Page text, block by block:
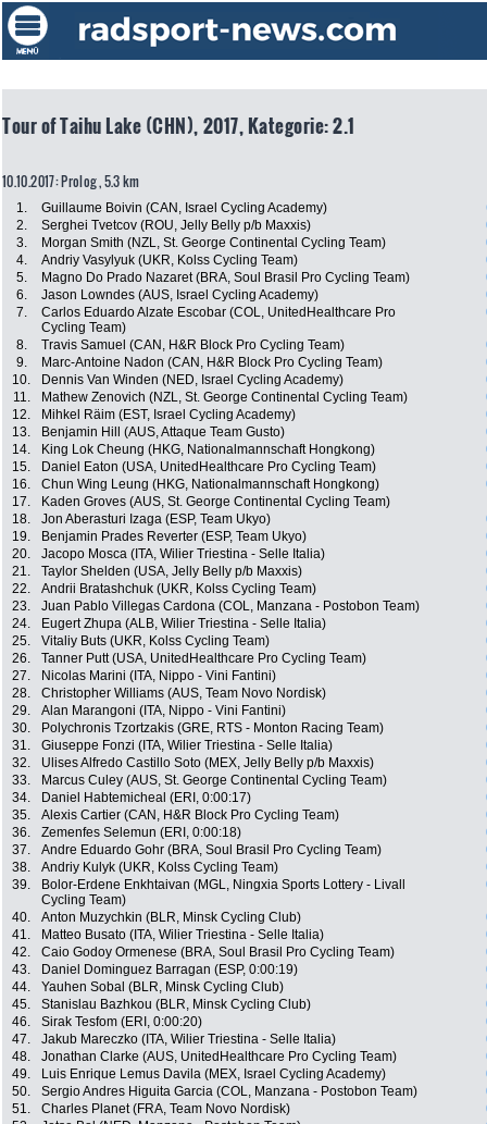
Tour of Taihu Lake (CHN), 2017, Kategorie: 2.1
10.10.2017: Prolog , 5.3 km
1. Guillaume Boivin (CAN, Israel Cycling Academy)
2.
Serghei Tvetcov (ROU, Jelly Belly p/b Maxxis)
3.
Morgan Smith (NZL, St. George Continental Cycling Team)
4.
Andriy Vasylyuk (UKR, Kolss Cycling Team)
5.
Magno Do Prado Nazaret (BRA, Soul Brasil Pro Cycling Team)
6.
Jason Lowndes (AUS, Israel Cycling Academy)
7.
Carlos Eduardo Alzate Escobar (COL, UnitedHealthcare Pro
Cycling Team)
8. Travis Samuel (CAN, H&R Block Pro Cycling Team)
9.
Marc-Antoine Nadon (CAN, H&R Block Pro Cycling Team)
10.
Dennis Van Winden (NED, Israel Cycling Academy)
11.
Mathew Zenovich (NZL, St. George Continental Cycling Team)
12.
Mihkel Räim (EST, Israel Cycling Academy)
13.
Benjamin Hill (AUS, Attaque Team Gusto)
14.
King Lok Cheung (HKG, Nationalmannschaft Hongkong)
15.
Daniel Eaton (USA, UnitedHealthcare Pro Cycling Team)
16.
Chun Wing Leung (HKG, Nationalmannschaft Hongkong)
17.
Kaden Groves (AUS, St. George Continental Cycling Team)
18.
Jon Aberasturi Izaga (ESP, Team Ukyo)
19.
Benjamin Prades Reverter (ESP, Team Ukyo)
20.
Jacopo Mosca (ITA, Wilier Triestina - Selle Italia)
21.
Taylor Shelden (USA, Jelly Belly p/b Maxxis)
22.
Andrii Bratashchuk (UKR, Kolss Cycling Team)
23.
Juan Pablo Villegas Cardona (COL, Manzana - Postobon Team)
24.
Eugert Zhupa (ALB, Wilier Triestina - Selle Italia)
25.
Vitaliy Buts (UKR, Kolss Cycling Team)
26.
Tanner Putt (USA, UnitedHealthcare Pro Cycling Team)
27.
Nicolas Marini (ITA, Nippo - Vini Fantini)
28.
Christopher Williams (AUS, Team Novo Nordisk)
29.
Alan Marangoni (ITA, Nippo - Vini Fantini)
30.
Polychronis Tzortzakis (GRE, RTS - Monton Racing Team)
31.
Giuseppe Fonzi (ITA, Wilier Triestina - Selle Italia)
32.
Ulises Alfredo Castillo Soto (MEX, Jelly Belly p/b Maxxis)
33.
Marcus Culey (AUS, St. George Continental Cycling Team)
34.
Daniel Habtemicheal (ERI, 0:00:17)
35.
Alexis Cartier (CAN, H&R Block Pro Cycling Team)
36.
Zemenfes Selemun (ERI, 0:00:18)
37.
Andre Eduardo Gohr (BRA, Soul Brasil Pro Cycling Team)
38.
Andriy Kulyk (UKR, Kolss Cycling Team)
39.
Bolor-Erdene Enkhtaivan (MGL, Ningxia Sports Lottery - Livall
Cycling Team)
40. Anton Muzychkin (BLR, Minsk Cycling Club)
41.
Matteo Busato (ITA, Wilier Triestina - Selle Italia)
42.
Caio Godoy Ormenese (BRA, Soul Brasil Pro Cycling Team)
43.
Daniel Dominguez Barragan (ESP, 0:00:19)
44.
Yauhen Sobal (BLR, Minsk Cycling Club)
45.
Stanislau Bazhkou (BLR, Minsk Cycling Club)
46.
Sirak Tesfom (ERI, 0:00:20)
47.
Jakub Mareczko (ITA, Wilier Triestina - Selle Italia)
48.
Jonathan Clarke (AUS, UnitedHealthcare Pro Cycling Team)
49.
Luis Enrique Lemus Davila (MEX, Israel Cycling Academy)
50.
Sergio Andres Higuita Garcia (COL, Manzana - Postobon Team)
51.
Charles Planet (FRA, Team Novo Nordisk)